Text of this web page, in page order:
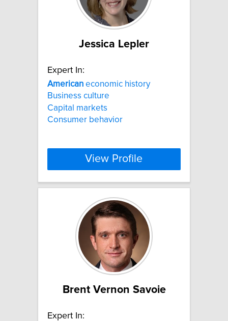
Jessica Lepler
Expert In:
American economic history
Business culture
Capital markets
Consumer behavior
View Profile
Brent Vernon Savoie
Expert In: